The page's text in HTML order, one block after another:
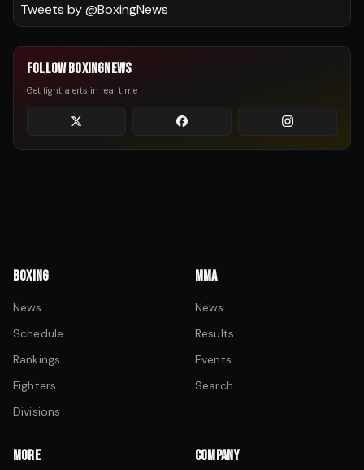
Tweets by @BoxingNews
FOLLOW BOXINGNEWS
Get fight alerts in real time
BOXING
News
Schedule
Rankings
Fighters
Divisions
MMA
News
Results
Events
Search
MORE COMPANY